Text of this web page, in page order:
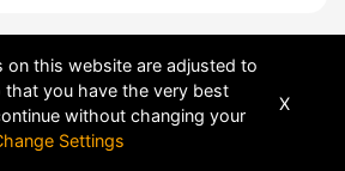
on this website are adjusted to
that you have the very best
without changing your
Settings
X